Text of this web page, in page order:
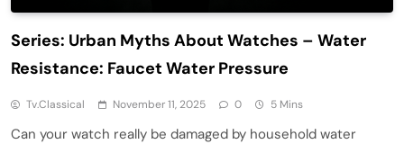
Series: Urban Myths About Watches – Water
Resistance: Faucet Water Pressure
Tv.classical November 11, 2025 0 5 Mins
Can your watch really be damaged by household water